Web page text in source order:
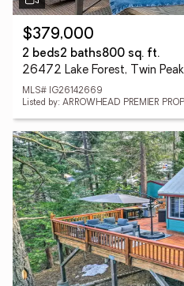
$379,000
2 beds2 baths800 sq. ft.
26472 Lake Forest, Twin
MLS# IG26142669
Listed by: ARROWHEAD PREMIER